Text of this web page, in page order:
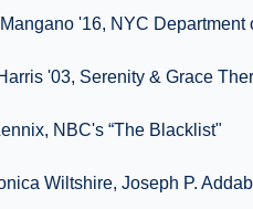
'16, NYC Department
'03, Serenity & Grace
NBC's “The Blacklist"
Wiltshire, Joseph P.